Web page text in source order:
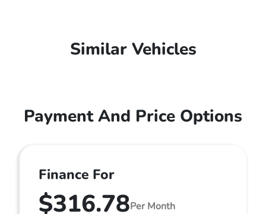
Similar Vehicles
Payment And Price Options
Finance For
$316.78Per Month